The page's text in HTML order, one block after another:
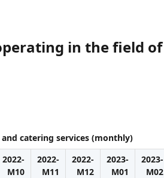
in the field of
catering services (monthly)
2022-
M10
2022-
M11
2022-
M12
2023-
M01
2023-
M02